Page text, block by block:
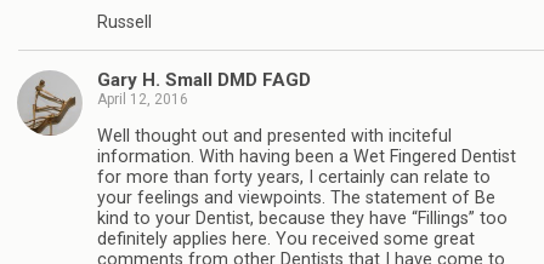
Russell
Gary H. Small DMD FAGD
April 12, 2016
Well thought out and presented with inciteful
information. With having been a Wet Fingered Dentist
for more than forty years, I certainly can relate to
your feelings and viewpoints. The statement of Be
kind to your Dentist, because they have “Fillings” too
definitely applies here. You received some great
comments from other Dentists that I have come to